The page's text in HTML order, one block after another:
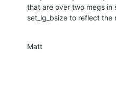
that are over two megs in
set_lg_bsize to reflect the
Matt